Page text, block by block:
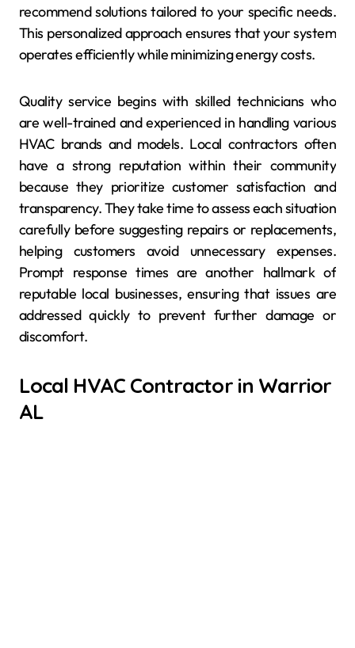
recommend solutions tailored to your specific needs.
This personalized approach ensures that your system
operates efficiently while minimizing energy costs.
Quality service begins with skilled technicians who
are well-trained and experienced in handling various
HVAC brands and models. Local contractors often
have a strong reputation within their community
because they prioritize customer satisfaction and
transparency. They take time to assess each situation
carefully before suggesting repairs or replacements,
helping customers avoid unnecessary expenses.
Prompt response times are another hallmark of
reputable local businesses, ensuring that issues are
addressed quickly to prevent further damage or
discomfort.
Local HVAC Contractor in Warrior
AL